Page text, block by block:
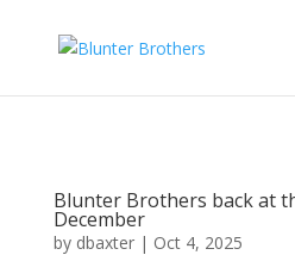
Blunter Brothers back at
December
by dbaxter| Oct 4, 2025